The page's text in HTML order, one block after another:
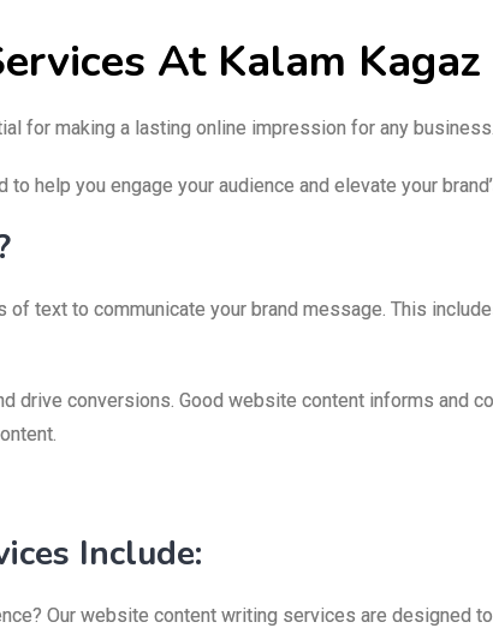
At Kalam Kagaz
for making a lasting online impression for any business.
help you engage your audience and elevate your
text to communicate your brand message. This
drive conversions. Good website content informs and
Include:
Our website content writing services are designed